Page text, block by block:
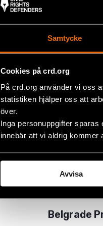
Samtycke
Cookies på crd.org
På crd.org använder vi oss
statistiken hjälper oss att
över.
Inga personuppgifter
innebär att vi aldrig kommer
Avvisa
International
the
discussion
event,
Gordana
adopted, but
Belgrade